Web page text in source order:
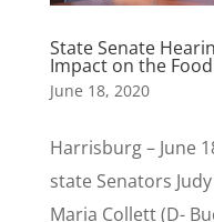
State Senate
Impact on the
June 18, 2020
Harrisburg – June
state Senators
Maria Collett (D-